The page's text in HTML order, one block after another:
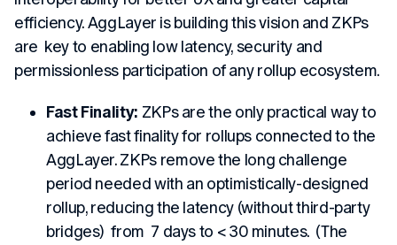
efficiency. AggLayer is building this vision and ZKPs
are key to enabling low latency, security and
permissionless participation of any rollup ecosystem.
Fast Finality: ZKPs are the only practical way to
achieve fast finality for rollups connected to the
AggLayer. ZKPs remove the long challenge
period needed with an optimistically-designed
rollup, reducing the latency (without third-party
bridges) from 7 days to < 30 minutes. (The